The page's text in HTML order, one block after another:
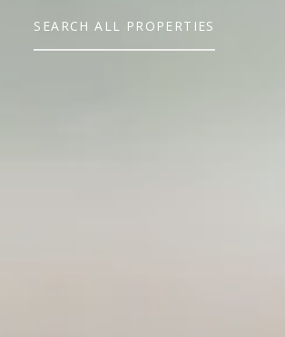
SEARCH ALL PROPERTIES